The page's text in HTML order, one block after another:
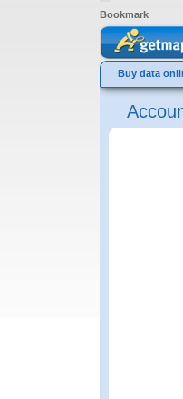
Bookmark
Buy data